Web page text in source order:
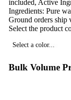
included, Active
Ingredients: Pure
Ground orders ship
Select the product
Select a color...
Bulk Volume